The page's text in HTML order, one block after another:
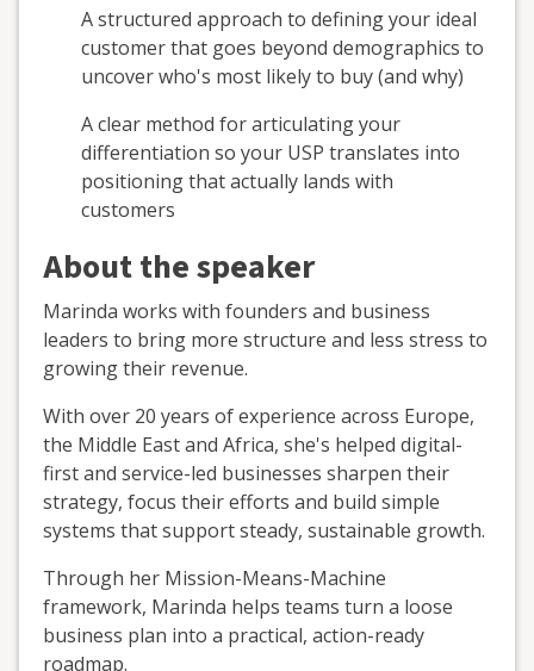
A structured approach to defining your ideal
customer that goes beyond demographics to
uncover who's most likely to buy (and why)
A clear method for articulating your
differentiation so your USP translates into
positioning that actually lands with
customers
About the speaker
Marinda works with founders and business
leaders to bring more structure and less stress to
growing their revenue.
With over 20 years of experience across Europe,
the Middle East and Africa, she's helped digital-
first and service-led businesses sharpen their
strategy, focus their efforts and build simple
systems that support steady, sustainable growth.
Through her Mission-Means-Machine
framework, Marinda helps teams turn a loose
business plan into a practical, action-ready
roadmap.